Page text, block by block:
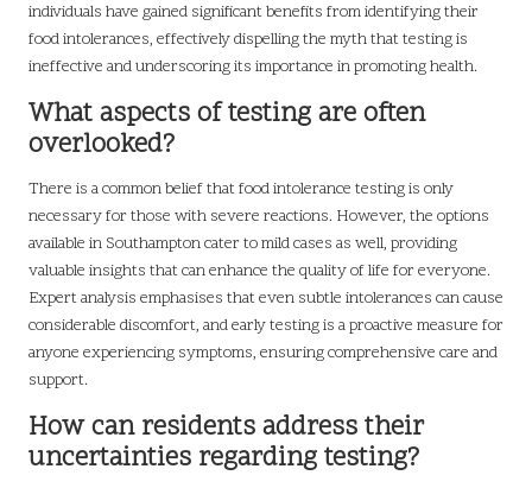
individuals have gained significant benefits from identifying their
food intolerances, effectively dispelling the myth that testing is
ineffective and underscoring its importance in promoting health.
What aspects of testing are often
overlooked?
There is a common belief that food intolerance testing is only
necessary for those with severe reactions. However, the options
available in Southampton cater to mild cases as well, providing
valuable insights that can enhance the quality of life for everyone.
Expert analysis emphasises that even subtle intolerances can cause
considerable discomfort, and early testing is a proactive measure for
anyone experiencing symptoms, ensuring comprehensive care and
support.
How can residents address their
uncertainties regarding testing?